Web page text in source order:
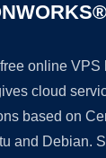
online VPS
cloud
based on
and Debian.